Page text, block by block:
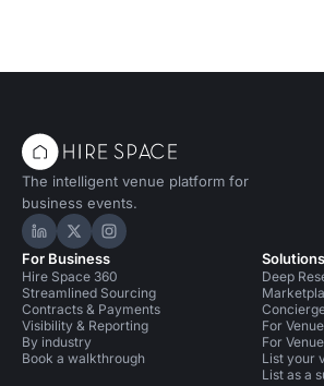
The intelligent venue platform for
business events.
Hire Space on LinkedIn
Hire Space on X
Hire Space on Instagram
For Business
Hire Space 360
Streamlined Sourcing
Contracts & Payments
Visibility & Reporting
By industry
Book a walkthrough
Solutions
Deep
For
For
List your
List as a